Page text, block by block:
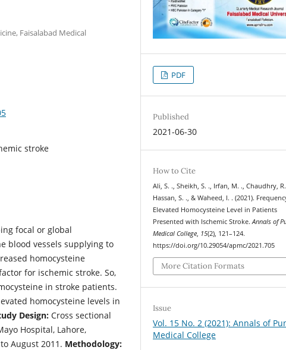
Faisalabad Medical
stroke
focal or global
blood vessels supplying to
homocysteine
for ischemic stroke. So,
in stroke patients.
homocysteine levels in
Design: Cross sectional
Hospital, Lahore,
August 2011. Methodology:
PDF
Published
2021-06-30
How to Cite
Ali, S. ., Sheikh, S. ., Irfan, M. ., Chaudhry,
Hassan, S. ., & Waheed, I. . (2021).
Elevated Homocysteine Level in Patients
Presented with Ischemic Stroke.Annals of
Medical College, 15(2), 121–124.
https://doi.org/10.29054/apmc/2021.705
More Citation Formats
Issue
Vol. 15 No. 2 (2021): Annals of
Medical College